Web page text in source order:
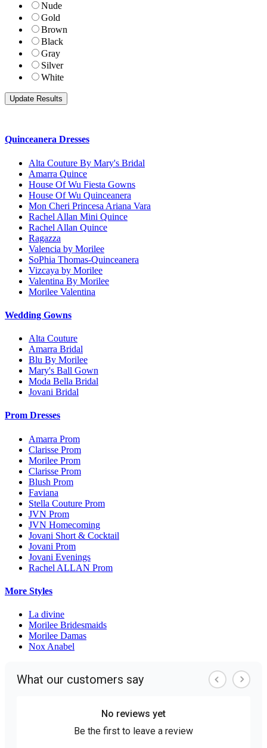
Nude
Gold
Brown
Black
Gray
Silver
White
Quinceanera Dresses
Alta Couture By Mary's Bridal
Amarra Quince
House Of Wu Fiesta Gowns
House Of Wu Quinceanera
Mon Cheri Princesa Ariana Vara
Rachel Allan Mini Quince
Rachel Allan Quince
Ragazza
Valencia by Morilee
SoPhia Thomas-Quinceanera
Vizcaya by Morilee
Valentina By Morilee
Morilee Valentina
Wedding Gowns
Alta Couture
Amarra Bridal
Blu By Morilee
Mary's Ball Gown
Moda Bella Bridal
Jovani Bridal
Prom Dresses
Amarra Prom
Clarisse Prom
Morilee Prom
Clarisse Prom
Blush Prom
Faviana
Stella Couture Prom
JVN Prom
JVN Homecoming
Jovani Short & Cocktail
Jovani Prom
Jovani Evenings
Rachel ALLAN Prom
More Styles
La divine
Morilee Bridesmaids
Morilee Damas
Nox Anabel